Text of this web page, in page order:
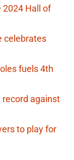
2024 Hall of
celebrates
fuels 4th
record against
to play for